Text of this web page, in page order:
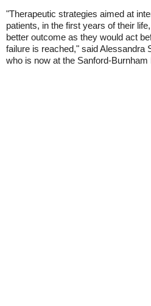
"Therapeutic strategies aimed at
patients, in the first years of their
better outcome as they would act
failure is reached," said Alessandra
who is now at the Sanford-